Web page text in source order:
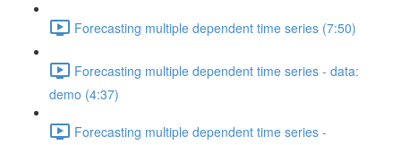
Forecasting multiple dependent time series (7:50)
Forecasting multiple dependent time series - data:
demo (4:37)
Forecasting multiple dependent time series -